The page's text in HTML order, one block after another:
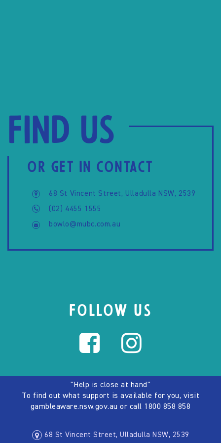
Find us
OR GET IN CONTACT
68 St Vincent Street, Ulladulla NSW, 2539
(02) 4455 1555
bowlo@mubc.com.au
FOLLOW US
"Help is close at hand"
To find out what support is available for you, visit
gambleaware.nsw.gov.au or call 1800 858 858
68 St Vincent Street, Ulladulla NSW, 2539